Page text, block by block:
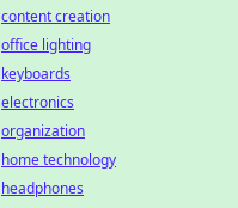
content creation
office lighting
keyboards
electronics
organization
home technology
headphones